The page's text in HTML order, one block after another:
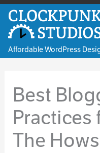
Skip
content
Affordable WordPress
Best
Practices
The